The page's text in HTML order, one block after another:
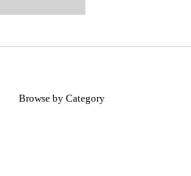
Browse by Category